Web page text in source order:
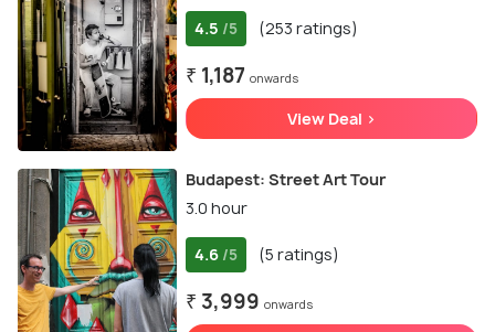
4.5 /5 (253 ratings)
₹ 1,187 onwards
View Deal >
Budapest: Street Art Tour
3.0 hour
4.6 /5 (5 ratings)
₹ 3,999 onwards